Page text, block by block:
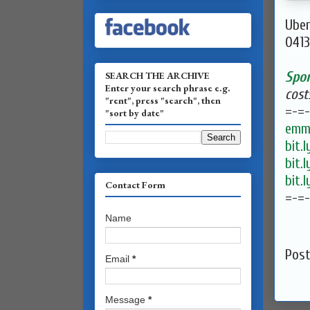
=-
=-
SEARCH THE ARCHIVE
Enter your search phrase e.g.
"rent", press "search", then
"sort by date"
Contact Form
Name
Email *
Message *